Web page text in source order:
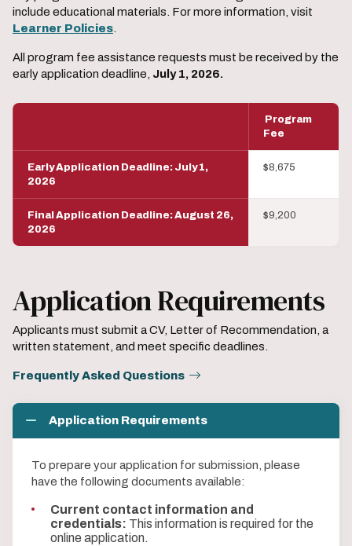
include educational materials. For more information, visit
Learner Policies
All program fee assistance requests must be received by the
early application deadline, July 1, 2026.
Program
Fee
Early Application Deadline: July 1,
2026
$8,675
Final Application Deadline: August 26,
2026
$9,200
Application Requirements
Applicants must submit a CV, Letter of Recommendation, a
written statement, and meet specific deadlines.
Frequently Asked Questions
Application Requirements
To prepare your application for submission, please
have the following documents available:
Current contact information and
credentials: This information is required for the
online application.